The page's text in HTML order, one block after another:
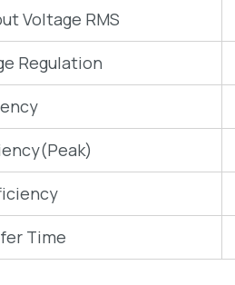
Voltage RMS
Regulation
Time